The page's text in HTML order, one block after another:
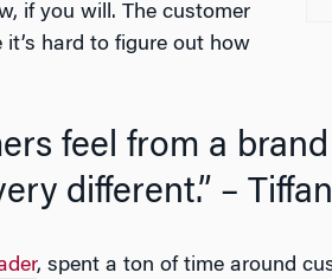
if you will. The customer
it’s hard to figure out how
feel from a
different.” –
, spent a ton of time around